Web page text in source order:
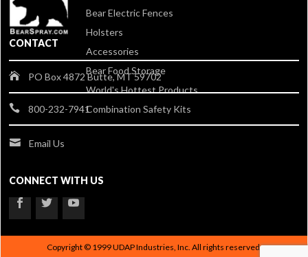
Bear Electric Fences
Holsters
Accessories
Bear Food Storage
World's Hottest Products
Combination Safety Kits
CONTACT
PO Box 4872 Butte, MT 59702
800-232-7941
Email Us
CONNECT WITH US
Copyright © 1999 UDAP Industries, Inc. All rights reserved.